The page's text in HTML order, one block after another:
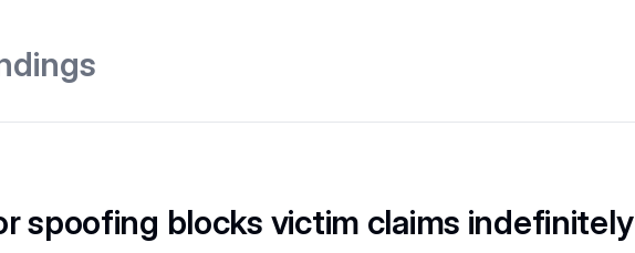
spoofing blocks victim claims indefinitely